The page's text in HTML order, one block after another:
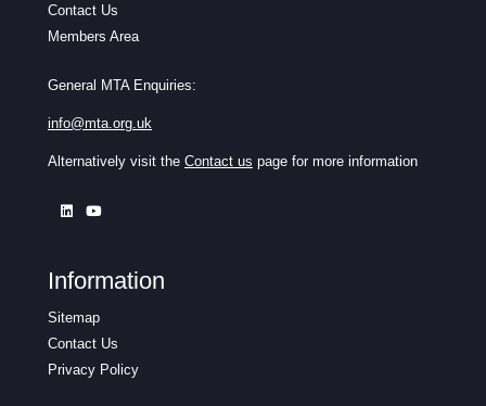
Contact Us
Members Area
General MTA Enquiries:
info@mta.org.uk
Alternatively visit the Contact us page for more information
Information
Sitemap
Contact Us
Privacy Policy